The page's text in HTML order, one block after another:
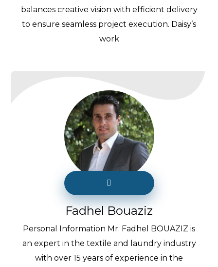
balances creative vision with efficient delivery
to ensure seamless project execution. Daisy’s
work
Fadhel Bouaziz
Personal Information Mr. Fadhel BOUAZIZ is
an expert in the textile and laundry industry
with over 15 years of experience in the